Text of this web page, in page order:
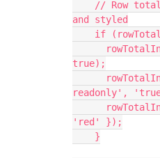
and styled
if
true);
readonly',
'red' });
    }